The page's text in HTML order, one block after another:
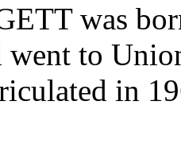
was
went to
in